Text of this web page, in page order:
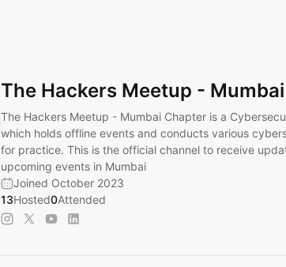
The Hackers Meetup - Mumbai
The Hackers Meetup - Mumbai Chapter is a
which holds offline events and conducts various
for practice. This is the official channel to receive
upcoming events in Mumbai
Joined October 2023
13Hosted0Attended